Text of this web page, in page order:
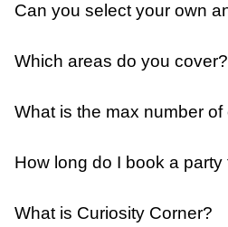
Can you select your own
Which areas do you cover?
What is the max number
How long do I book a party
What is Curiosity Corner?